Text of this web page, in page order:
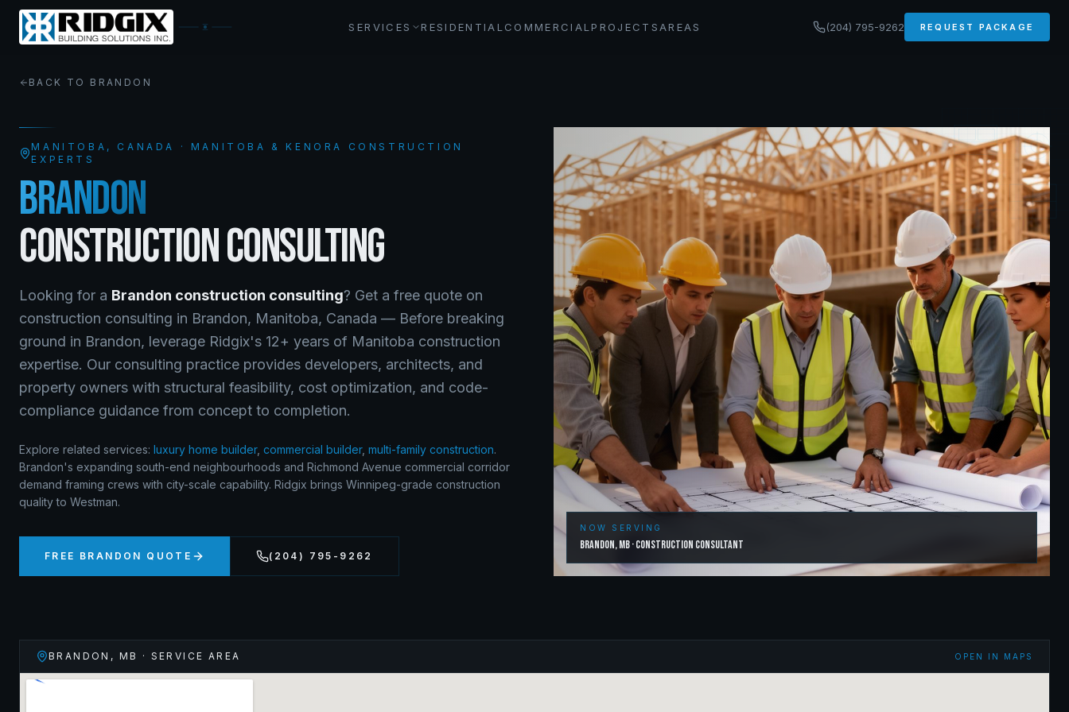
SERVICES RESIDENTIAL COMMERCIALPROJECTS AREAS (204) 795-9262 REQUEST PACKAGE
BACK TO BRANDON
MANITOBA , CANADA · MANITOBA & KENORA CONSTRUCTION
EXPERTS
BRANDON
CONSTRUCTION CONSULTING
Looking for a Brandon construction consulting? Get a free quote on
construction consulting in Brandon, Manitoba, Canada — Before breaking
ground in Brandon, leverage Ridgix's 12+ years of Manitoba construction
expertise. Our consulting practice provides developers, architects, and
property owners with structural feasibility, cost optimization, and code-
compliance guidance from concept to completion.
Explore related services: luxury home builder, commercial builder, multi-family construction.
Brandon's expanding south-end neighbourhoods and Richmond Avenue commercial corridor
demand framing crews with city-scale capability. Ridgix brings Winnipeg-grade construction
quality to Westman.
FREE BRANDON QUOTE (204) 795-9262
NOW SERVING
Brandon,MB·Construction Consultant
BRANDON , MB · SERVICE AREA OPEN IN MAPS